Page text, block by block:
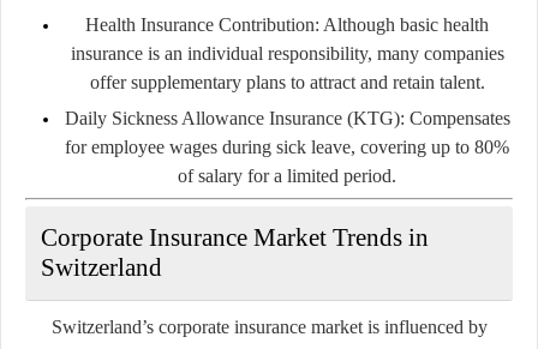
Health Insurance Contribution: Although basic health
insurance is an individual responsibility, many companies
offer supplementary plans to attract and retain talent.
Daily Sickness Allowance Insurance (KTG): Compensates
for employee wages during sick leave, covering up to 80%
of salary for a limited period.
Corporate Insurance Market Trends in
Switzerland
Switzerland’s corporate insurance market is influenced by